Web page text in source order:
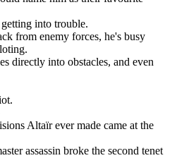
into trouble.
from enemy forces, he's busy
directly into obstacles, and even
Altaïr ever made came at the
assassin broke the second tenet